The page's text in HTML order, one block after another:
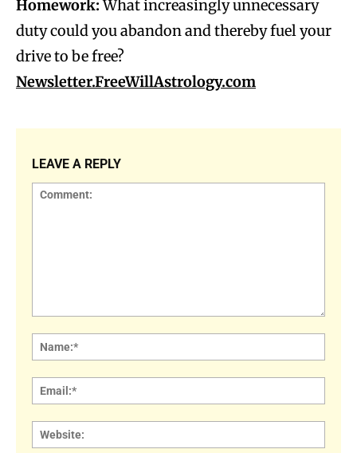
Homework:What increasingly unnecessary
duty could you abandon and thereby fuel your
drive to be free?
Newsletter.FreeWillAstrology.com
LEAVE A REPLY